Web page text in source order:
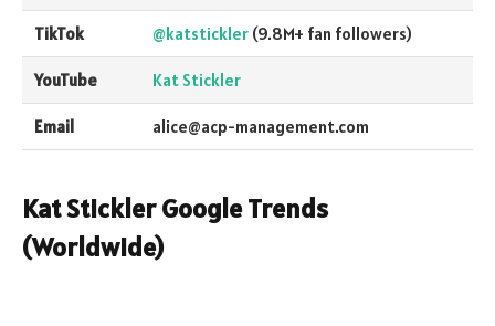
TikTok @katstickler (9.8M+ fan followers)
YouTube Kat Stickler
Email alice@acp-management.com
Kat Stickler Google Trends
(Worldwide)